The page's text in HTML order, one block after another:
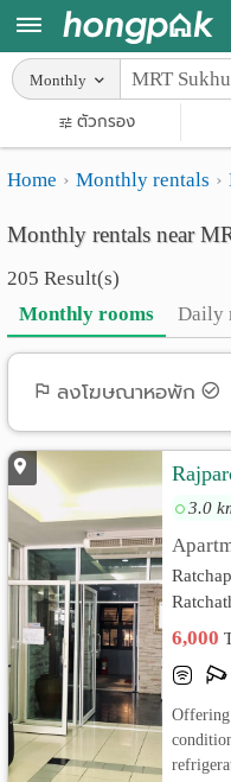
Home
Search
Apartments near me
Search by BTS/MRT
Search by province
Search by University
Search by Map
Advance Search
Apartments
Monthly
rooms
Daily
Advertise
Add
Apartment
เปลี่ยน
ภาษา
ภาษา
ไทย
Monthly
ตัวกรอง
Home Monthly rentals
Monthly rentals near
205 Result(s)
Monthly rooms
Daily
ลงโฆษณาหอพัก
3.0
6,000